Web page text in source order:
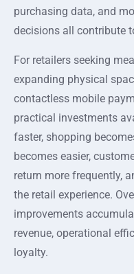
purchasing data, and
decisions all contribute
For retailers seeking
expanding physical
contactless mobile
practical investments
faster, shopping
becomes easier,
return more frequently,
the retail experience.
improvements
revenue, operational
loyalty.